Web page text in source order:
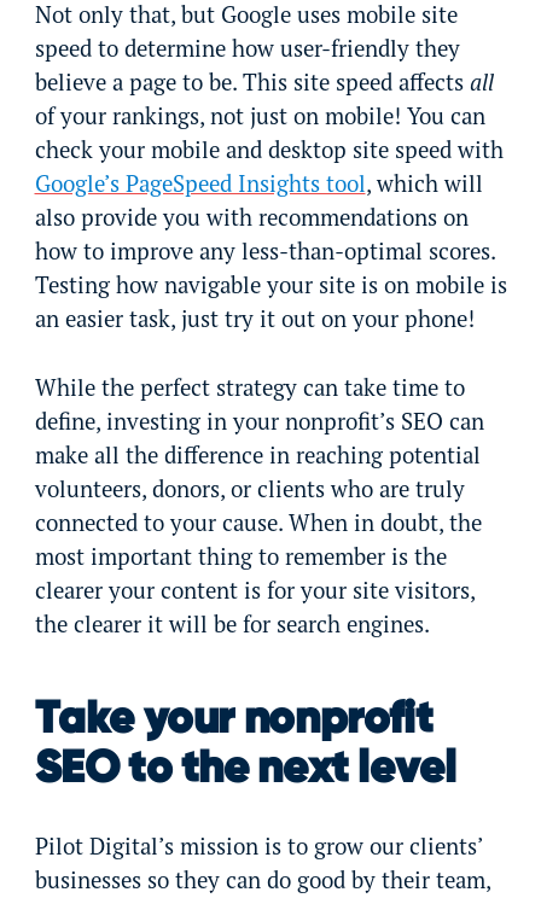
Not only that, but Google uses mobile site
speed to determine how user-friendly they
believe a page to be. This site speed affects all
of your rankings, not just on mobile! You can
check your mobile and desktop site speed with
Google’s PageSpeed Insights tool, which will
also provide you with recommendations on
how to improve any less-than-optimal scores.
Testing how navigable your site is on mobile is
an easier task, just try it out on your phone!
While the perfect strategy can take time to
define, investing in your nonprofit’s SEO can
make all the difference in reaching potential
volunteers, donors, or clients who are truly
connected to your cause. When in doubt, the
most important thing to remember is the
clearer your content is for your site visitors,
the clearer it will be for search engines.
Take your nonprofit
SEO to the next level
Pilot Digital’s mission is to grow our clients’
businesses so they can do good by their team,